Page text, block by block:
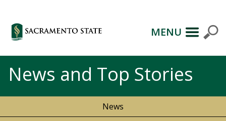
MENU
News and Top Stories
News